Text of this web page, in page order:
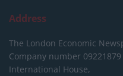
Address
The London Economic
Company number 09221879
International House,